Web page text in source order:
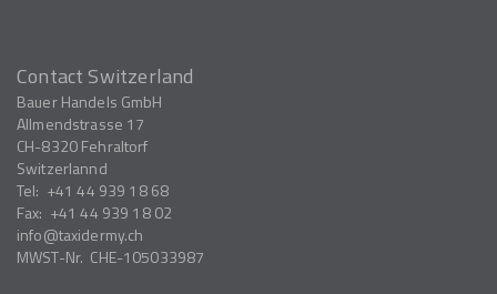
Contact Switzerland
Bauer Handels GmbH
Allmendstrasse 17
CH-8320Fehraltorf
Switzerlannd
Tel: +41 44 939 18 68
Fax: +41 44 939 18 02
info
taxidermy.ch
MWST-Nr. CHE-105033987